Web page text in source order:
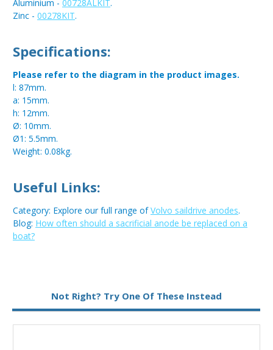
Aluminium - 00728ALKIT.
Zinc - 00278KIT.
Specifications:
Please refer to the diagram in the product images.
l: 87mm.
a: 15mm.
h: 12mm.
Ø: 10mm.
Ø1: 5.5mm.
Weight: 0.08kg.
Useful Links:
Category: Explore our full range ofVolvo saildrive anodes.
Blog: How often should a sacrificial anode be replaced on a
boat?
Not Right? Try One Of These Instead